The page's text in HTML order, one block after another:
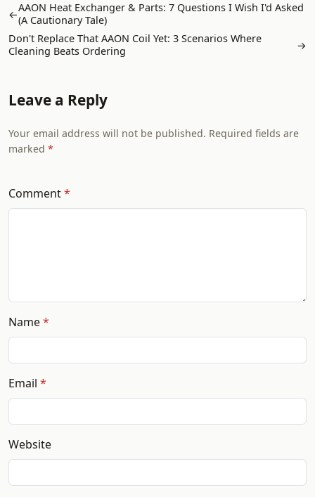
←AAON Heat Exchanger & Parts: 7 Questions I Wish I'd Asked
(A Cautionary Tale)
Don't Replace That AAON Coil Yet: 3 Scenarios Where
Cleaning Beats Ordering
→
Leave a Reply
Your email address will not be published. Required fields are
marked
Comment
Name
Email
Website